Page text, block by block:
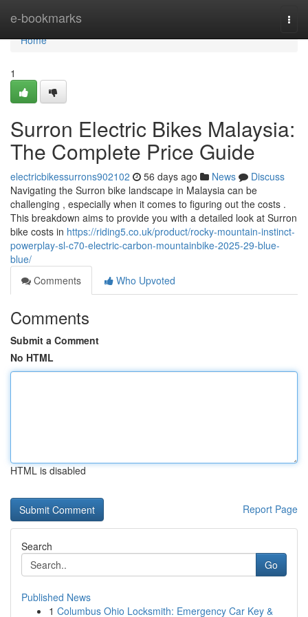
e-bookmarks
Home
Home
1
Surron Electric Bikes Malaysia:
The Complete Price Guide
electricbikessurrons902102 56 days ago News
Discuss
Navigating the Surron bike landscape in Malaysia can be
challenging , especially when it comes to figuring out the costs .
This breakdown aims to provide you with a detailed look at Surron
bike costs in https://riding5.co.uk/product/rocky-mountain-instinct-
powerplay-sl-c70-electric-carbon-mountainbike-2025-29-blue-
blue/
Comments
Who Upvoted
Comments
Submit a Comment
No HTML
HTML is disabled
Report Page
Search
Go
Published News
1 Columbus Ohio Locksmith: Emergency Car Key &